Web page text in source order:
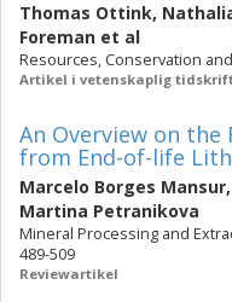
Thomas Ottink,
Foreman et al
Resources, Conservation
Artikel i vetenskaplig
An Overview on the
from End-of-life
Marcelo Borges Mansur,
Martina Petranikova
Mineral Processing and
489-509
Reviewartikel